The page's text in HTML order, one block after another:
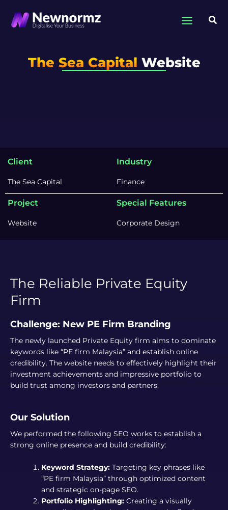
content
The Sea Capital Website
Client
The Sea Capital
Industry
Finance
Project
Website
Special Features
Corporate Design
The Reliable Private Equity
Firm
Challenge: New PE Firm Branding
The newly launched Private Equity firm aims to dominate
keywords like “PE firm Malaysia” and establish online
credibility. The website needs to effectively highlight their
investment achievements and impressive portfolio to
build trust among investors and partners.
Our Solution
We performed the following SEO works to establish a
strong online presence and build credibility:
Keyword Strategy: Targeting key phrases like
“PE firm Malaysia” through optimized content
and strategic on-page SEO.
Portfolio Highlighting: Creating a visually